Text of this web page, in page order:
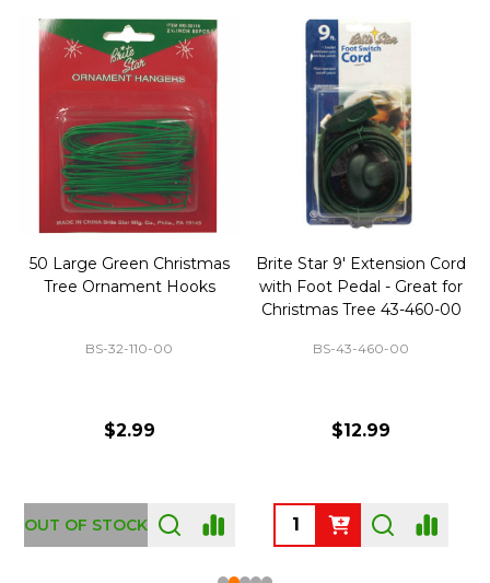
50 Large Green Christmas
Tree Ornament Hooks
BS-32-110-00
$2.99
OUT OF STOCK
Brite Star 9' Extension Cord
with Foot Pedal - Great for
Christmas Tree 43-460-00
BS-43-460-00
$12.99